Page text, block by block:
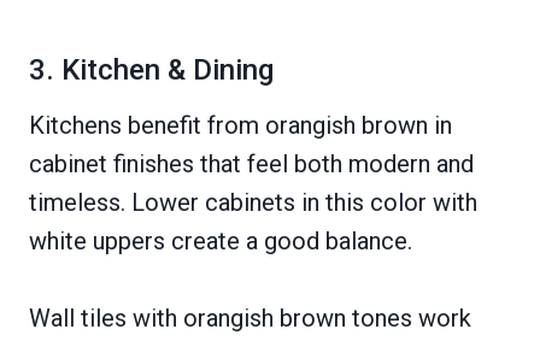
3. Kitchen & Dining
Kitchens benefit from orangish brown in
cabinet finishes that feel both modern and
timeless. Lower cabinets in this color with
white uppers create a good balance.
Wall tiles with orangish brown tones work